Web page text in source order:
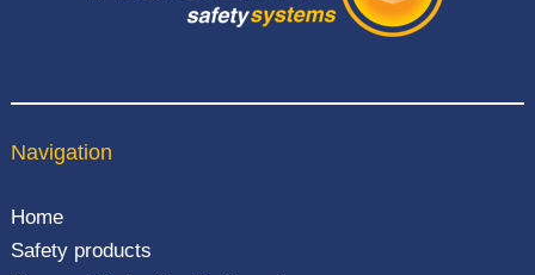
Navigation
Home
Safety products